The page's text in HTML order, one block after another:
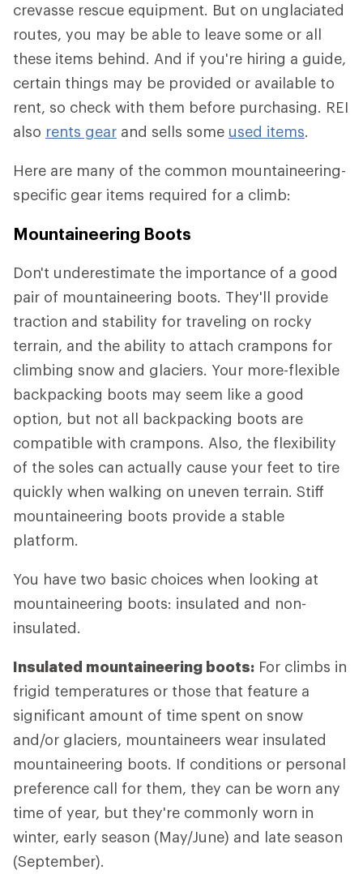
crevasse rescue equipment. But on unglaciated
routes, you may be able to leave some or all
these items behind. And if you're hiring a guide,
certain things may be provided or available to
rent, so check with them before purchasing. REI
also rents gear and sells some used items.
Here are many of the common mountaineering-
specific gear items required for a climb:
Mountaineering Boots
Don't underestimate the importance of a good
pair of mountaineering boots. They'll provide
traction and stability for traveling on rocky
terrain, and the ability to attach crampons for
climbing snow and glaciers. Your more-flexible
backpacking boots may seem like a good
option, but not all backpacking boots are
compatible with crampons. Also, the flexibility
of the soles can actually cause your feet to tire
quickly when walking on uneven terrain. Stiff
mountaineering boots provide a stable
platform.
You have two basic choices when looking at
mountaineering boots: insulated and non-
insulated.
Insulated mountaineering boots: For climbs in
frigid temperatures or those that feature a
significant amount of time spent on snow
and/or glaciers, mountaineers wear insulated
mountaineering boots. If conditions or personal
preference call for them, they can be worn any
time of year, but they're commonly worn in
winter, early season (May/June) and late season
(September).